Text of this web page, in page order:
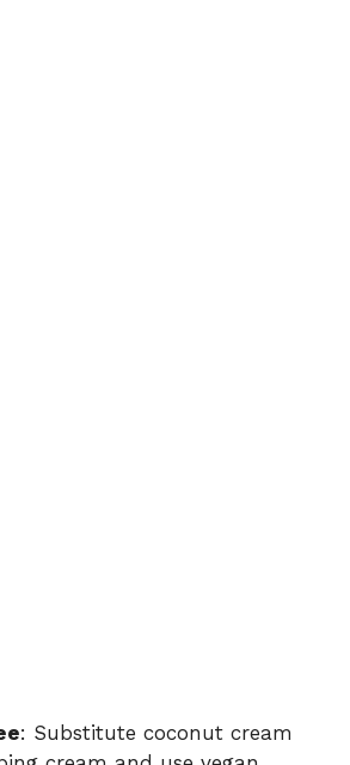
: Substitute coconut cream